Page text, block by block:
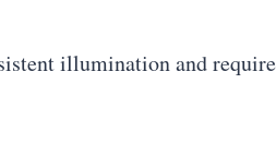
illumination and